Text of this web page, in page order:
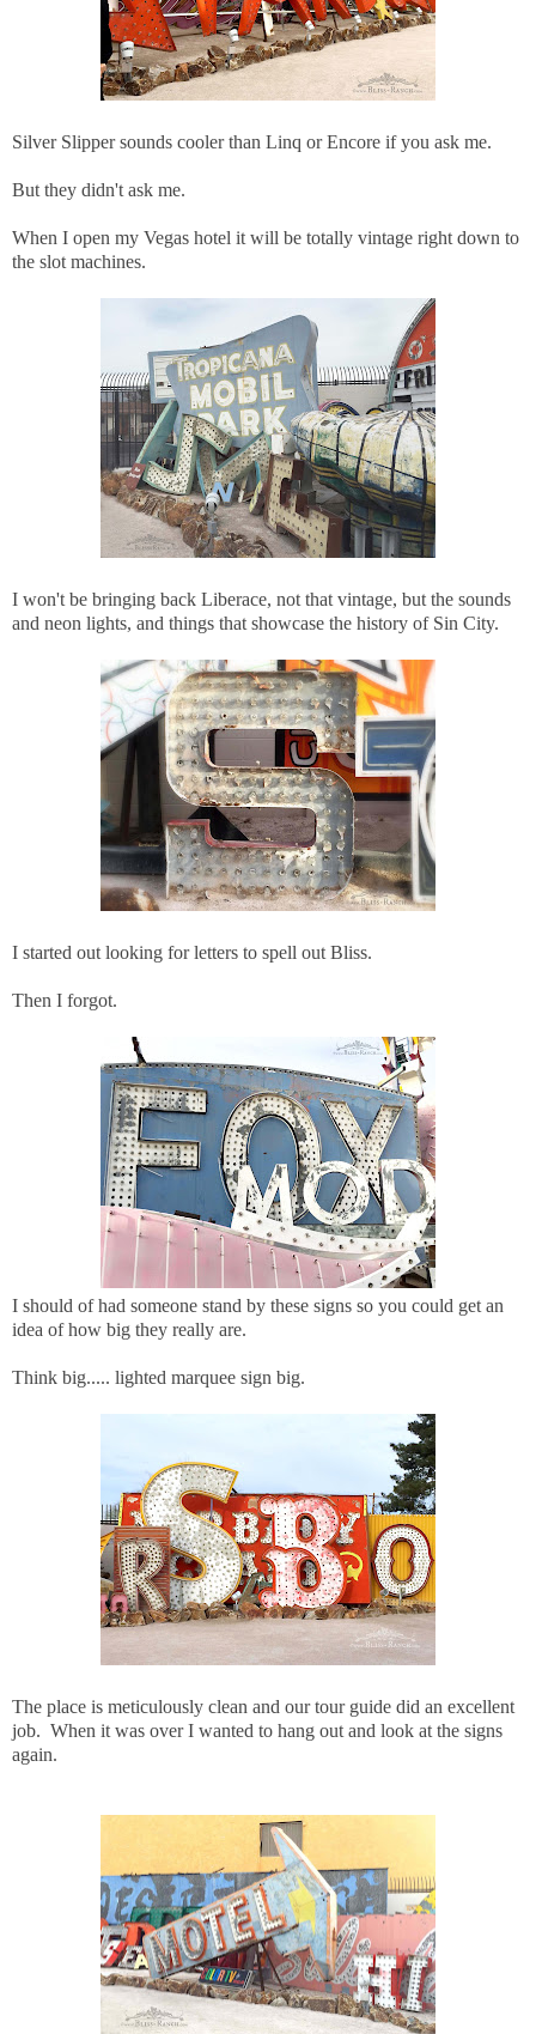
Silver Slipper sounds cooler than Linq or Encore if you ask me.
But they didn't ask me.
When I open my Vegas hotel it will be totally vintage right down to
the slot machines.
I won't be bringing back Liberace, not that vintage, but the sounds
and neon lights, and things that showcase the history of Sin City.
I started out looking for letters to spell out Bliss.
Then I forgot.
I should of had someone stand by these signs so you could get an
idea of how big they really are.
Think big..... lighted marquee sign big.
The place is meticulously clean and our tour guide did an excellent
job. When it was over I wanted to hang out and look at the signs
again.